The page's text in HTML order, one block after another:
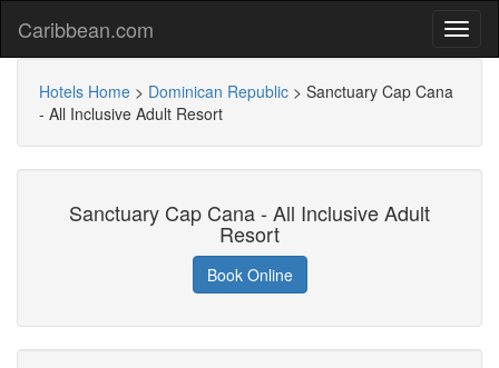
Caribbean.com
Hotels Home > Dominican Republic > Sanctuary Cap Cana
- All Inclusive Adult Resort
Sanctuary Cap Cana - All Inclusive Adult
Resort
Book Online